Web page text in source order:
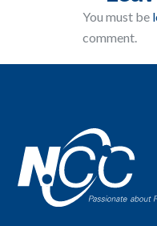
You must be
comment.